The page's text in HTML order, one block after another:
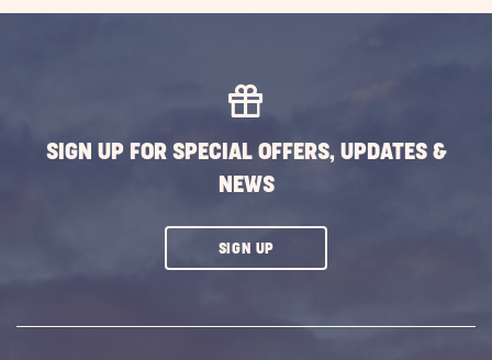
SIGN UP FOR SPECIAL OFFERS, UPDATES &
NEWS
SIGN UPCLICK